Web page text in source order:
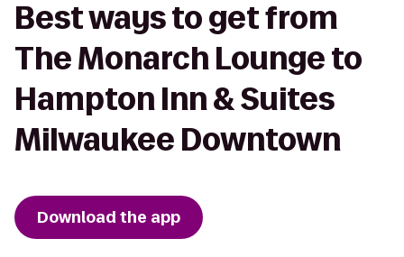
Best ways to get from
The Monarch Lounge to
Hampton Inn & Suites
Milwaukee Downtown
Download the app